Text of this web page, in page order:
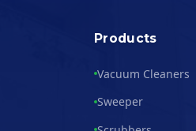
Products
Vacuum Cleaners
Sweeper